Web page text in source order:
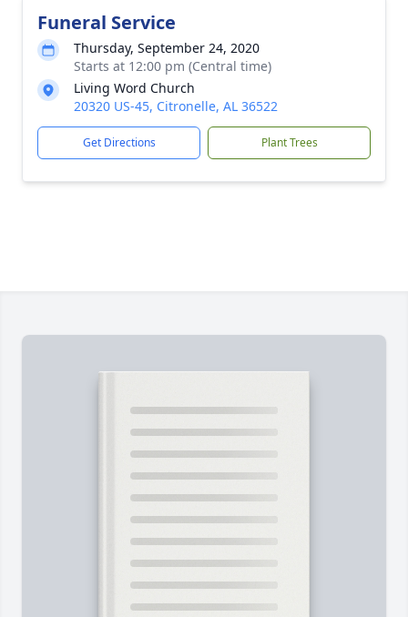
Funeral Service
Thursday, September 24, 2020
Starts at 12:00 pm (Central time)
Living Word Church
20320 US-45, Citronelle, AL 36522
Get Directions Plant Trees